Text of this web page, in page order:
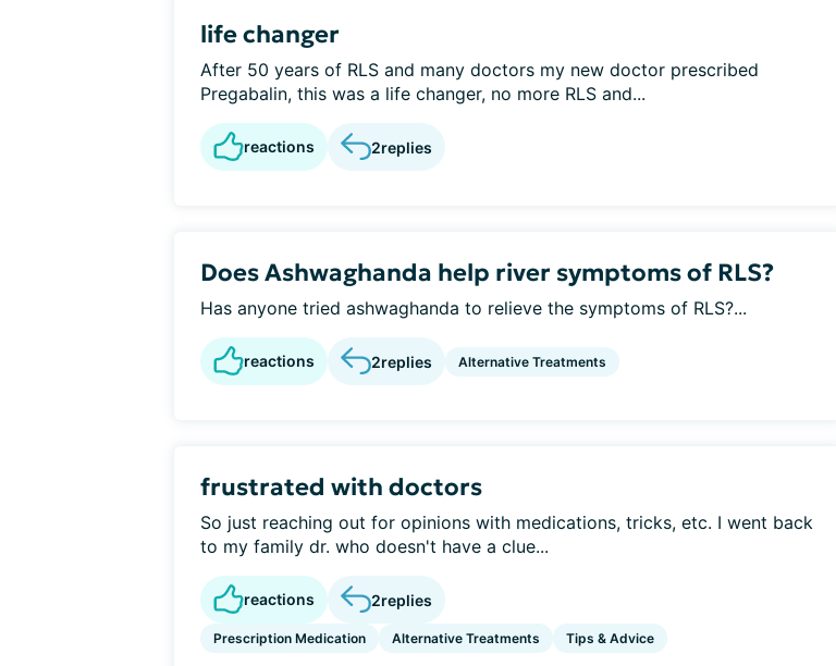
life changer
After 50 years of RLS and many doctors my new doctor prescribed
Pregabalin, this was a life changer, no more RLS and...
reactions 2replies
Does Ashwaghanda help river symptoms of RLS?
Has anyone tried ashwaghanda to relieve the symptoms of RLS?...
reactions 2replies Alternative Treatments
frustrated with doctors
So just reaching out for opinions with medications, tricks, etc. I went back
to my family dr. who doesn't have a clue...
reactions 2replies
Prescription Medication Alternative Treatments Tips & Advice